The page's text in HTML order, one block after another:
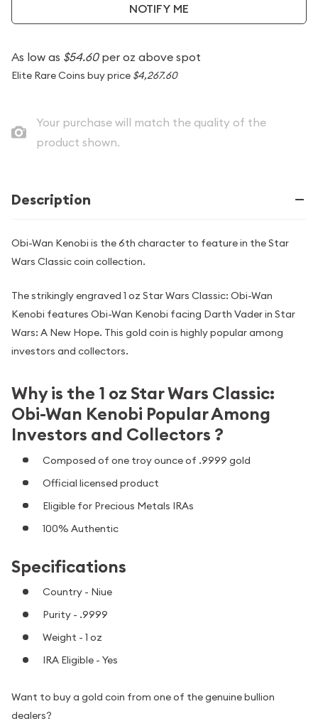
NOTIFY ME
As low as $54.60per oz above spot
Elite Rare Coins buy price $4,267.60
Your purchase will match the quality of the
product shown.
Description
Obi-Wan Kenobi is the 6th character to feature in the Star
Wars Classic coin collection.
The strikingly engraved 1 oz Star Wars Classic: Obi-Wan
Kenobi features Obi-Wan Kenobi facing Darth Vader in Star
Wars: A New Hope. This gold coin is highly popular among
investors and collectors.
Why is the 1 oz Star Wars Classic:
Obi-Wan Kenobi Popular Among
Investors and Collectors ?
Composed of one troy ounce of .9999 gold
Official licensed product
Eligible for Precious Metals IRAs
100% Authentic
Specifications
Country - Niue
Purity - .9999
Weight - 1 oz
IRA Eligible - Yes
Want to buy a gold coin from one of the genuine bullion
dealers?